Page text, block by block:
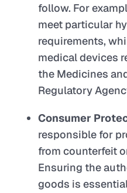
follow. For
meet particular
requirements,
medical devices
the Medicines
Regulatory
Consumer
responsible for
from counterfeit
Ensuring the
goods is